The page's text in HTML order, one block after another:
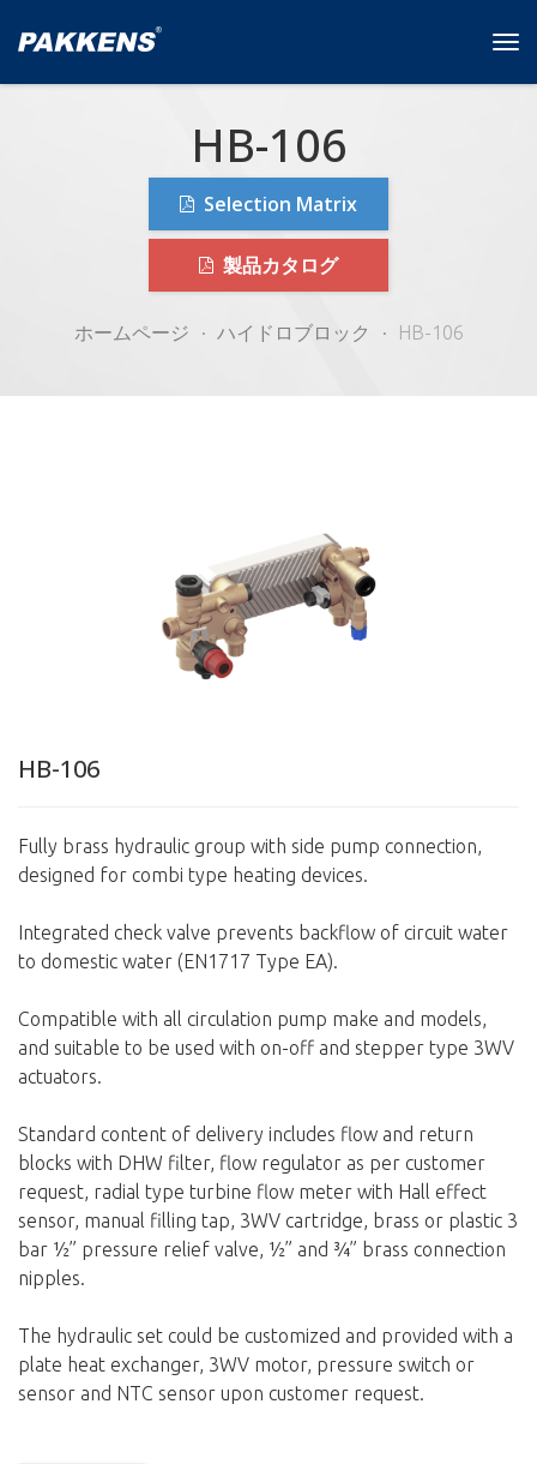
HB-106
Selection Matrix
製品カタログ
ホームページ ハイドロブロック HB-106
HB-106
Fully brass hydraulic group with side pump connection,
designed for combi type heating devices.
Integrated check valve prevents backflow of circuit water
to domestic water (EN1717 Type EA).
Compatible with all circulation pump make and models,
and suitable to be used with on-off and stepper type 3WV
actuators.
Standard content of delivery includes flow and return
blocks with DHW filter, flow regulator as per customer
request, radial type turbine flow meter with Hall effect
sensor, manual filling tap, 3WV cartridge, brass or plastic 3
bar ½” pressure relief valve, ½” and ¾” brass connection
nipples.
The hydraulic set could be customized and provided with a
plate heat exchanger, 3WV motor, pressure switch or
sensor and NTC sensor upon customer request.